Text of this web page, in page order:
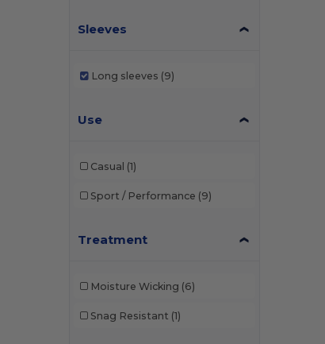
Sleeves
Long sleeves (9)
Use
Casual (1)
Sport / Performance (9)
Treatment
Moisture Wicking (6)
Snag Resistant (1)